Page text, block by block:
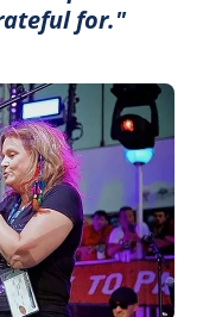
for."